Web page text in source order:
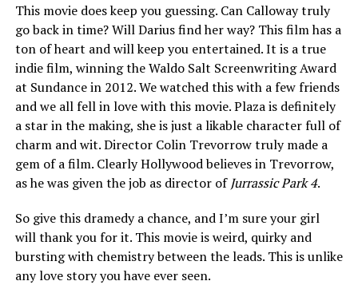
This movie does keep you guessing. Can Calloway truly
go back in time? Will Darius find her way? This film has a
ton of heart and will keep you entertained. It is a true
indie film, winning the Waldo Salt Screenwriting Award
at Sundance in 2012. We watched this with a few friends
and we all fell in love with this movie. Plaza is definitely
a star in the making, she is just a likable character full of
charm and wit. Director Colin Trevorrow truly made a
gem of a film. Clearly Hollywood believes in Trevorrow,
as he was given the job as director of Jurrassic Park 4.
So give this dramedy a chance, and I’m sure your girl
will thank you for it. This movie is weird, quirky and
bursting with chemistry between the leads. This is unlike
any love story you have ever seen.